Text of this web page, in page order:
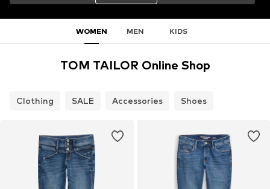
WOMEN MEN KIDS
TOM TAILOR Online Shop
Clothing SALE Accessories Shoes